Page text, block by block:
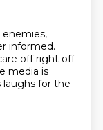
enemies,
informed.
off right off
media is
laughs for the